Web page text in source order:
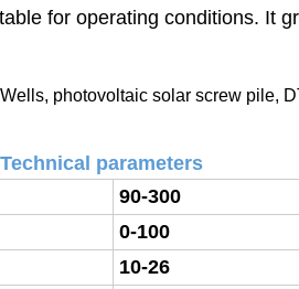
for operating conditions. It
photovoltaic solar screw pile,
Technical parameters
90-300
0-100
10-26